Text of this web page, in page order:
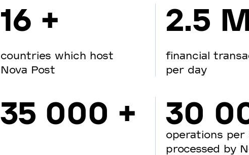
16 +
countries which host
Nova Post
35 000 +
2.5
financial
per day
30
operations per
processed by